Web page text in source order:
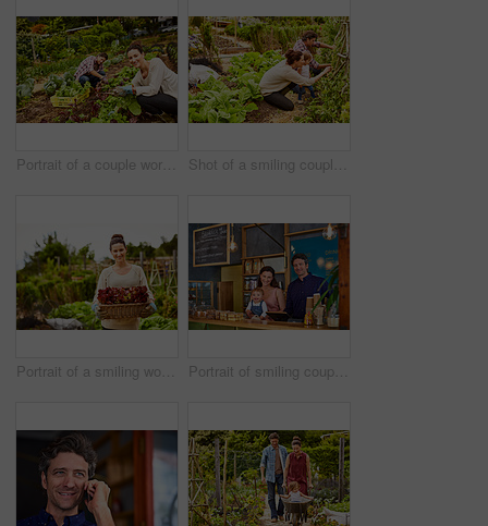
Portrait of a couple working in their organic garden Shot of a smiling couple with their little girl working in their organic garden
Portrait of a smiling woman holding a basket of lettuce while standing in her organic garden Portrait of smiling couple and their little girl standing in their bakery